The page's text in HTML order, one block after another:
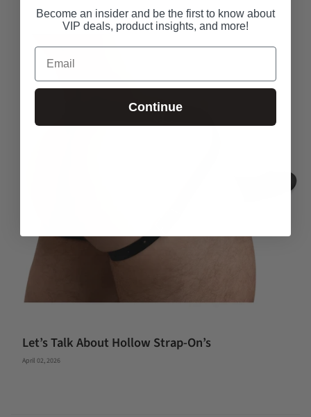
Let’s Talk About Hollow Strap-On’s
April 02, 2026
Become an insider and be the first to know about
VIP deals, product insights, and more!
Email
Continue